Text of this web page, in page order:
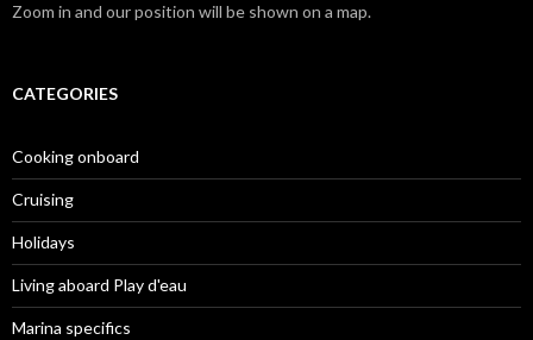
Zoom in and our position will be shown on a map.
CATEGORIES
Cooking onboard
Cruising
Holidays
Living aboard Play d'eau
Marina specifics